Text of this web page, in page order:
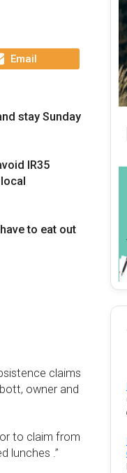
Email
stay Sunday
IR35
to eat out
claims
owner and
to claim from
lunches .”